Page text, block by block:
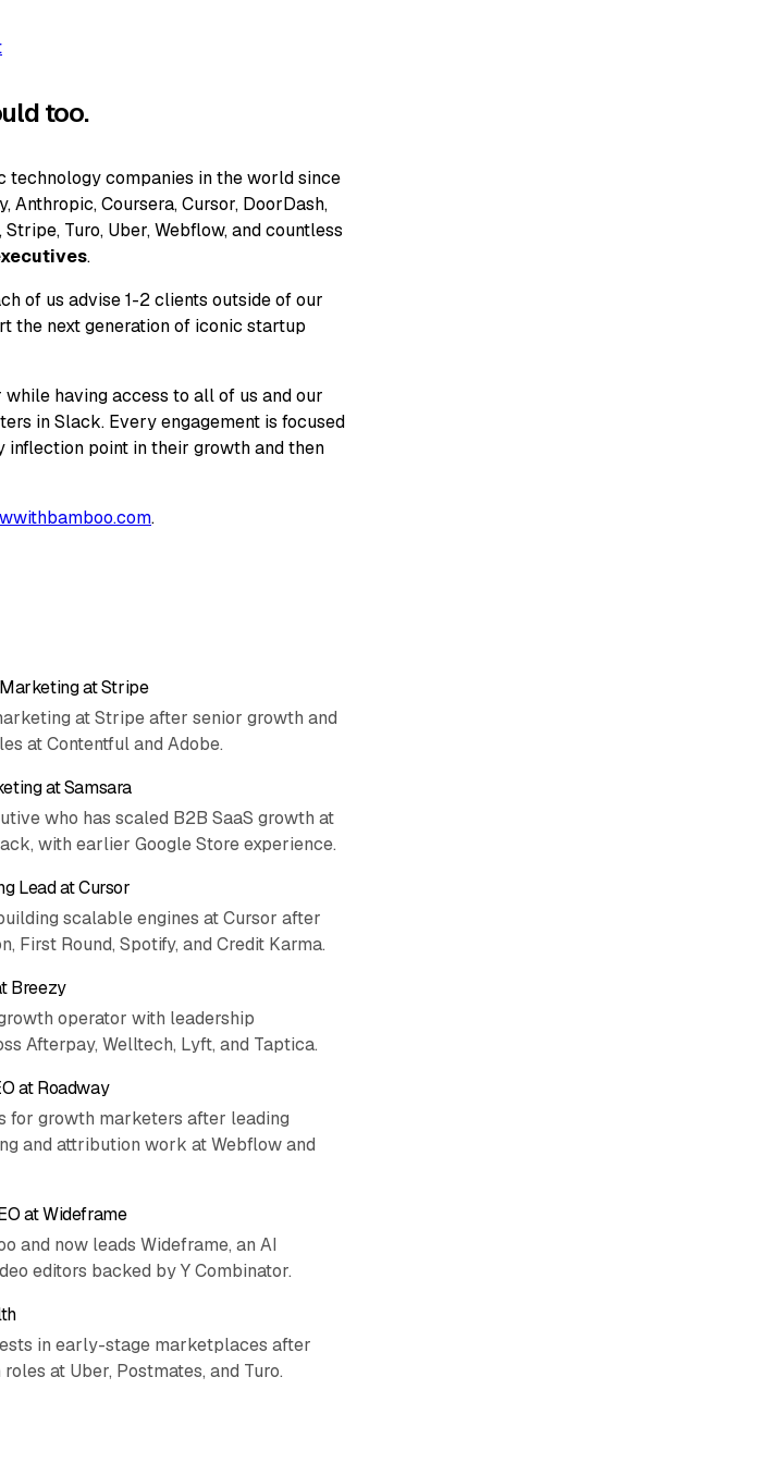
too.
technology companies in the world since
Anthropic, Coursera, Cursor, DoorDash,
Turo, Uber, Webflow, and countless
.
of us advise 1-2 clients outside of our
the next generation of iconic startup
having access to all of us and our
in Slack. Every engagement is focused
inflection point in their growth and then
.
at Stripe
at Stripe after senior growth and
at Contentful and Adobe.
at Samsara
who has scaled B2B SaaS growth at
with earlier Google Store experience.
Lead at Cursor
scalable engines at Cursor after
First Round, Spotify, and Credit Karma.
Breezy
operator with leadership
Afterpay, Welltech, Lyft, and Taptica.
at Roadway
for growth marketers after leading
and attribution work at Webflow and
at Wideframe
and now leads Wideframe, an AI
editors backed by Y Combinator.
in early-stage marketplaces after
at Uber, Postmates, and Turo.